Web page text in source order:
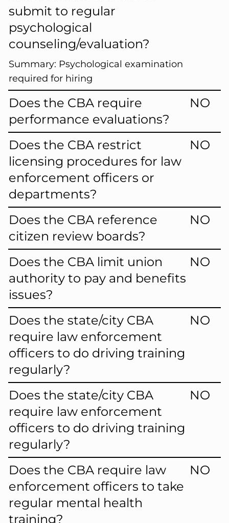
submit to regular
psychological
counseling/evaluation?
Summary: Psychological examination
required for hiring
Does the CBA require
performance evaluations?
NO
Does the CBA restrict
licensing procedures for law
enforcement officers or
departments?
NO
Does the CBA reference
citizen review boards?
NO
Does the CBA limit union
authority to pay and benefits
issues?
NO
Does the state/city CBA
require law enforcement
officers to do driving training
regularly?
NO
Does the state/city CBA
require law enforcement
officers to do driving training
regularly?
NO
Does the CBA require law
enforcement officers to take
regular mental health
training?
NO